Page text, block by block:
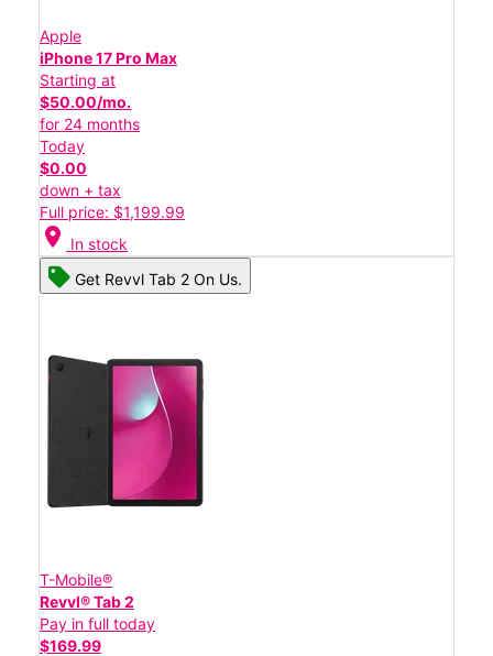
Apple
iPhone 17 Pro Max
Starting at
$50.00/mo.
for 24 months
Today
$0.00
down + tax
Full price: $1,199.99
location_on In stock
Get Revvl Tab 2 On Us.
T-Mobile®
Revvl® Tab 2
Pay in full today
$169.99